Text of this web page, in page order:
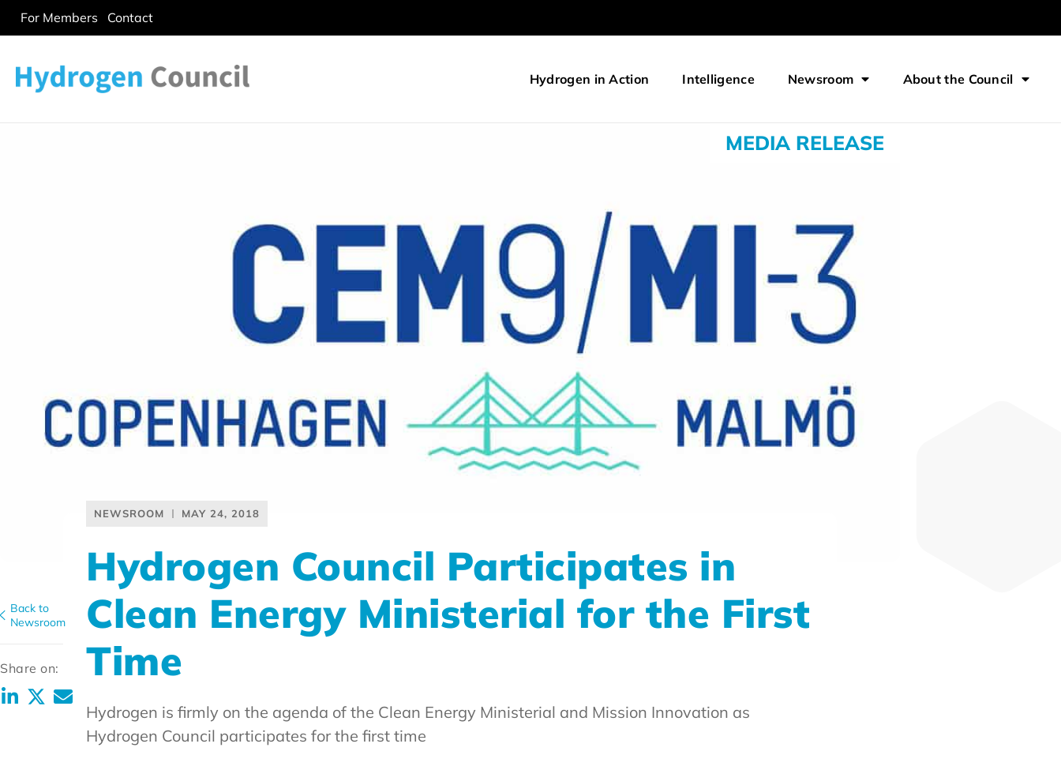
For Members Contact
Hydrogen in Action Intelligence Newsroom About the Council
MEDIA RELEASE
Back to
Newsroom
Share on:
NEWSROOM MAY 24, 2018
Hydrogen Council Participates in
Clean Energy Ministerial for the First
Time
Hydrogen is firmly on the agenda of the Clean Energy Ministerial and Mission Innovation as
Hydrogen Council participates for the first time